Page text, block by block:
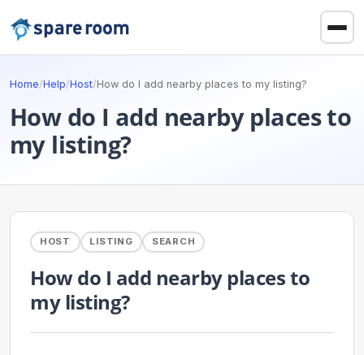
Home/Help/Host/How do I add nearby places to my listing?
How do I add nearby places to
my listing?
HOST LISTING SEARCH
How do I add nearby places to
my listing?